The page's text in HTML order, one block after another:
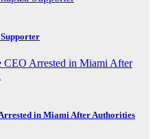
in Miami After Authorities